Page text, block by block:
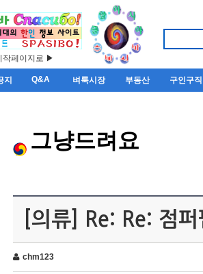
작페이지로 ▶
지 Q&A 벼룩시장 부동산 구인구직
그냥드려요
[의류] Re: Re: 점
chm123